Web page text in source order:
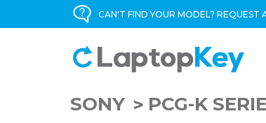
CAN'T FIND YOUR MODEL? REQUEST
SONY PCG-K